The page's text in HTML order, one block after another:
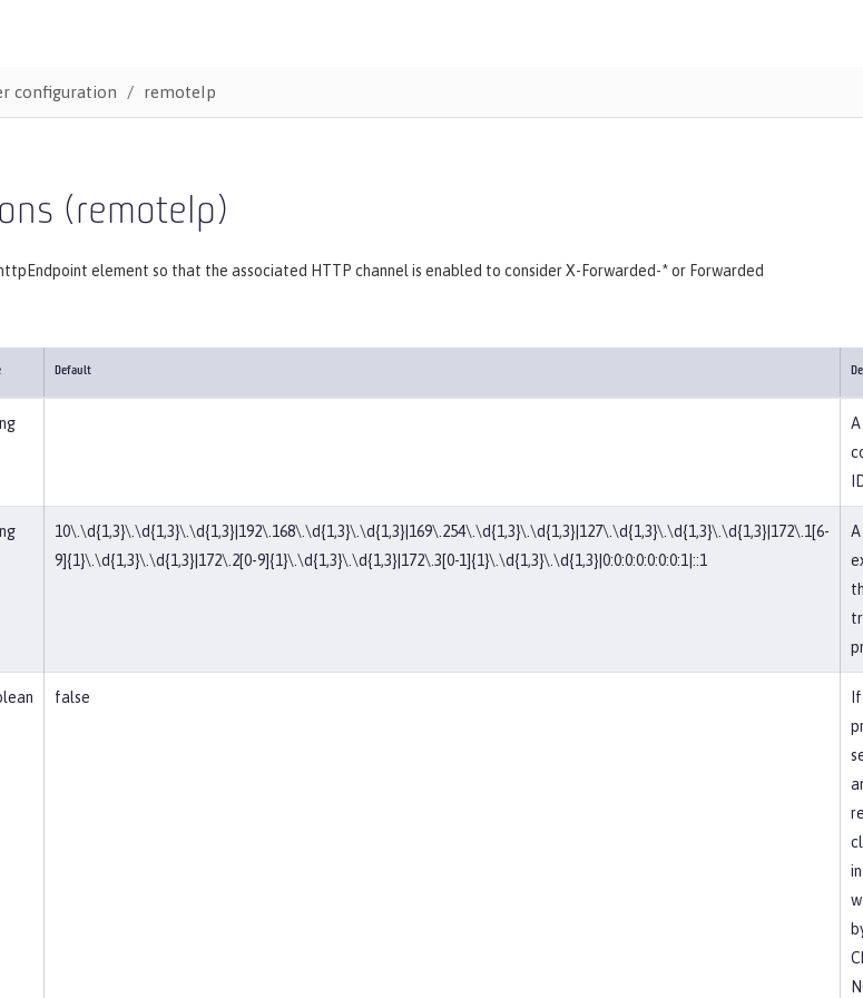
configuration remoteIp
(remoteIp)
element so that the associated HTTP channel is enabled to consider X-Forwarded-* or Forwarded
Default
10\.\d{1,3}\.\d{1,3}\.\d{1,3}|192\.168\.\d{1,3}\.\d{1,3}|169\.254\.\d{1,3}\.\d{1,3}|127\.\d{1,3}\.\d{1,3}\.\d{1,3}|172\.1[6-
9]{1}\.\d{1,3}\.\d{1,3}|172\.2[0-9]{1}\.\d{1,3}\.\d{1,3}|172\.3[0-1]{1}\.\d{1,3}\.\d{1,3}|0:0:0:0:0:0:0:1|::1
false